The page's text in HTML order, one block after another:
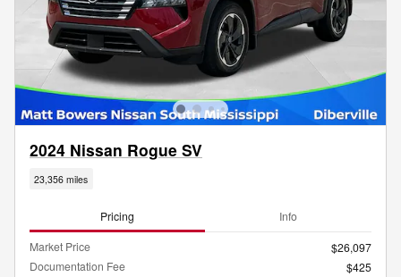
2024 Nissan Rogue SV
23,356 miles
Pricing Info
Market Price
$26,097
Documentation Fee
$425